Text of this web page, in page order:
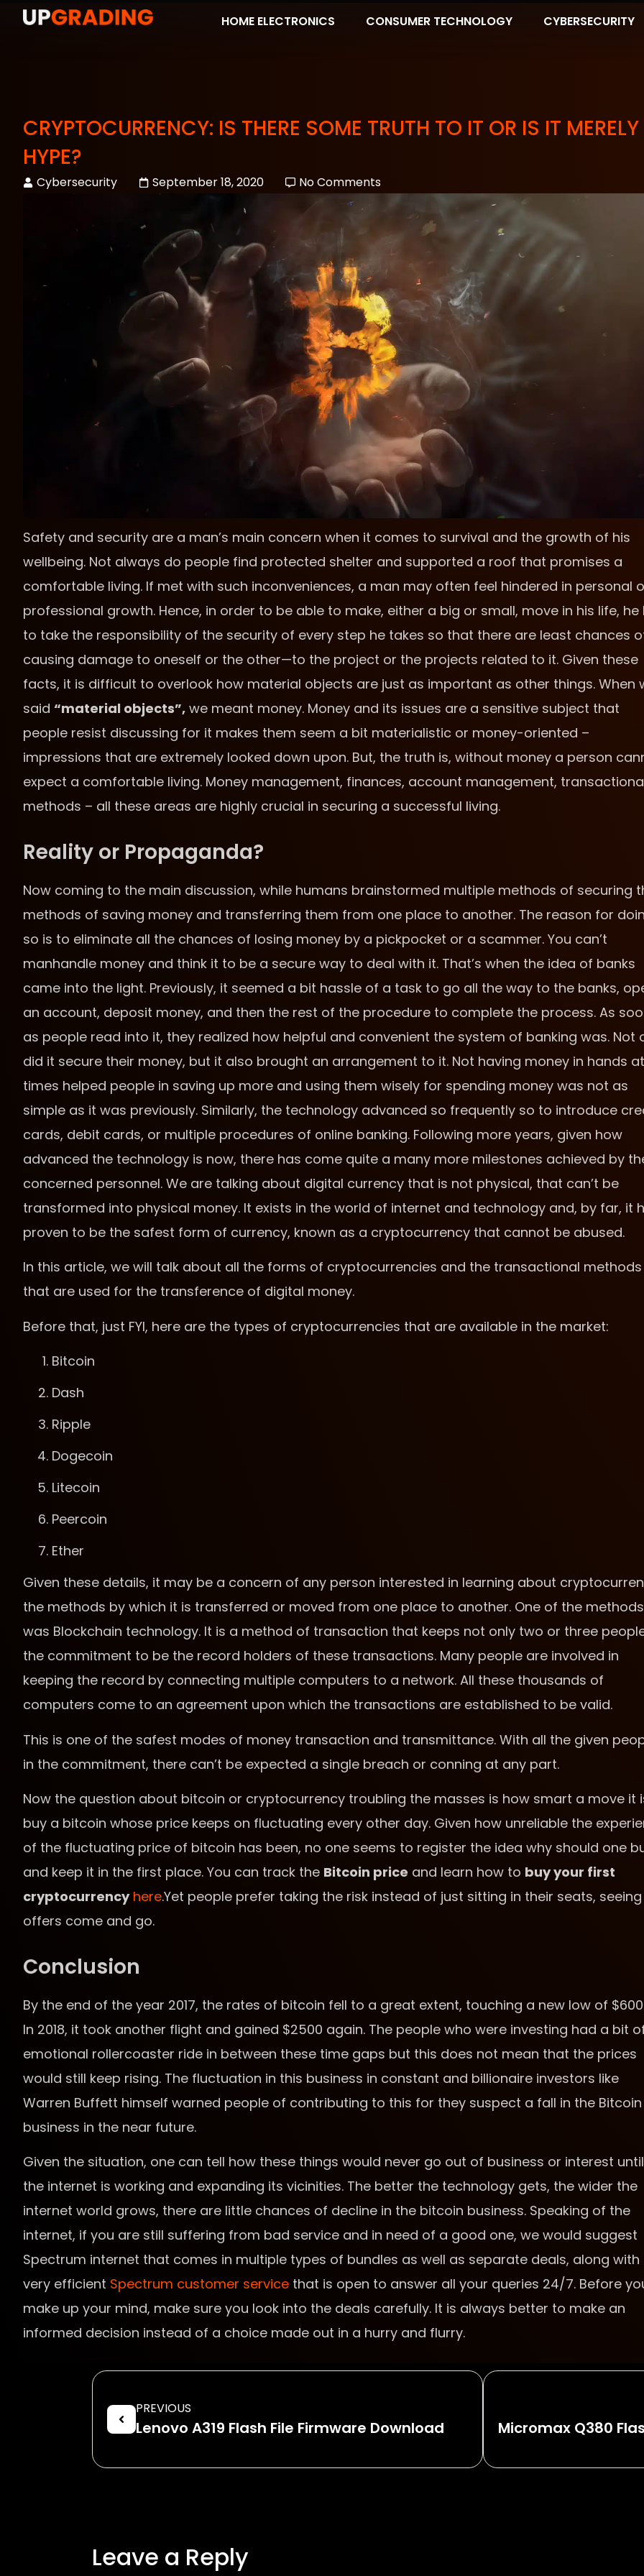
HOME ELECTRONICS CONSUMER TECHNOLOGY CYBERSECURITY
CRYPTOCURRENCY: IS THERE SOME TRUTH TO IT OR IS IT
HYPE?
Cybersecurity September 18, 2020 No Comments
Safety and security are a man’s main concern when it comes to survival and the growth of his
wellbeing. Not always do people find protected shelter and supported a roof that promises a
comfortable living. If met with such inconveniences, a man may often feel hindered in personal
professional growth. Hence, in order to be able to make, either a big or small, move in his life, he
to take the responsibility of the security of every step he takes so that there are least chances
causing damage to oneself or the other—to the project or the projects related to it. Given these
facts, it is difficult to overlook how material objects are just as important as other things. When
said “material objects”, we meant money. Money and its issues are a sensitive subject that
people resist discussing for it makes them seem a bit materialistic or money-oriented –
impressions that are extremely looked down upon. But, the truth is, without money a person
expect a comfortable living. Money management, finances, account management,
methods – all these areas are highly crucial in securing a successful living.
Reality or Propaganda?
Now coming to the main discussion, while humans brainstormed multiple methods of securing
methods of saving money and transferring them from one place to another. The reason for
so is to eliminate all the chances of losing money by a pickpocket or a scammer. You can’t
manhandle money and think it to be a secure way to deal with it. That’s when the idea of banks
came into the light. Previously, it seemed a bit hassle of a task to go all the way to the banks,
an account, deposit money, and then the rest of the procedure to complete the process. As
as people read into it, they realized how helpful and convenient the system of banking was. Not
did it secure their money, but it also brought an arrangement to it. Not having money in hands
times helped people in saving up more and using them wisely for spending money was not as
simple as it was previously. Similarly, the technology advanced so frequently so to introduce
cards, debit cards, or multiple procedures of online banking. Following more years, given how
advanced the technology is now, there has come quite a many more milestones achieved by
concerned personnel. We are talking about digital currency that is not physical, that can’t be
transformed into physical money. It exists in the world of internet and technology and, by far, it
proven to be the safest form of currency, known as a cryptocurrency that cannot be abused.
In this article, we will talk about all the forms of cryptocurrencies and the transactional methods
that are used for the transference of digital money.
Before that, just FYI, here are the types of cryptocurrencies that are available in the market:
Bitcoin
Dash
Ripple
Dogecoin
Litecoin
Peercoin
Ether
Given these details, it may be a concern of any person interested in learning about
the methods by which it is transferred or moved from one place to another. One of the methods
was Blockchain technology. It is a method of transaction that keeps not only two or three
the commitment to be the record holders of these transactions. Many people are involved in
keeping the record by connecting multiple computers to a network. All these thousands of
computers come to an agreement upon which the transactions are established to be valid.
This is one of the safest modes of money transaction and transmittance. With all the given
in the commitment, there can’t be expected a single breach or conning at any part.
Now the question about bitcoin or cryptocurrency troubling the masses is how smart a move it
buy a bitcoin whose price keeps on fluctuating every other day. Given how unreliable the
of the fluctuating price of bitcoin has been, no one seems to register the idea why should one
and keep it in the first place. You can track the Bitcoin price and learn how to buy your first
cryptocurrency here.Yet people prefer taking the risk instead of just sitting in their seats, seeing
offers come and go.
Conclusion
By the end of the year 2017, the rates of bitcoin fell to a great extent, touching a new low of
In 2018, it took another flight and gained $2500 again. The people who were investing had a bit
emotional rollercoaster ride in between these time gaps but this does not mean that the prices
would still keep rising. The fluctuation in this business in constant and billionaire investors like
Warren Buffett himself warned people of contributing to this for they suspect a fall in the Bitcoin
business in the near future.
Given the situation, one can tell how these things would never go out of business or interest until
the internet is working and expanding its vicinities. The better the technology gets, the wider the
internet world grows, there are little chances of decline in the bitcoin business. Speaking of the
internet, if you are still suffering from bad service and in need of a good one, we would suggest
Spectrum internet that comes in multiple types of bundles as well as separate deals, along with
very efficient Spectrum customer service that is open to answer all your queries 24/7. Before
make up your mind, make sure you look into the deals carefully. It is always better to make an
informed decision instead of a choice made out in a hurry and flurry.
PREVIOUS
Lenovo A319 Flash File Firmware Download
Leave a Reply